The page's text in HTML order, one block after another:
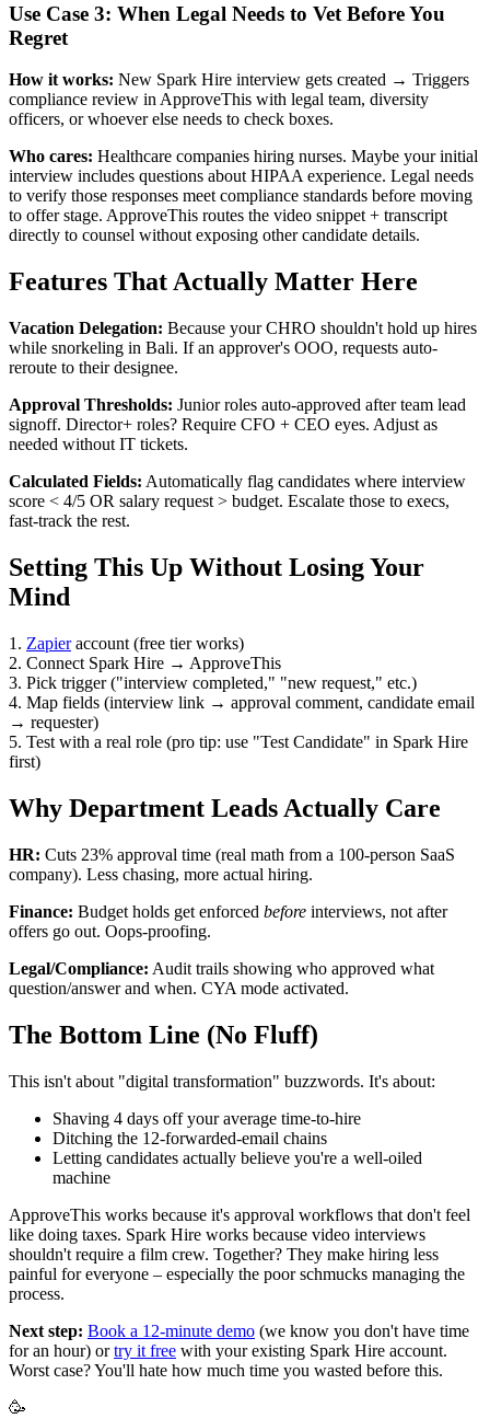
Use Case 3: When Legal Needs to Vet Before You
Regret
How it works: New Spark Hire interview gets created → Triggers
compliance review in ApproveThis with legal team, diversity
officers, or whoever else needs to check boxes.
Who cares: Healthcare companies hiring nurses. Maybe your initial
interview includes questions about HIPAA experience. Legal needs
to verify those responses meet compliance standards before moving
to offer stage. ApproveThis routes the video snippet + transcript
directly to counsel without exposing other candidate details.
Features That Actually Matter Here
Vacation Delegation: Because your CHRO shouldn't hold up hires
while snorkeling in Bali. If an approver's OOO, requests auto-
reroute to their designee.
Approval Thresholds: Junior roles auto-approved after team lead
signoff. Director+ roles? Require CFO + CEO eyes. Adjust as
needed without IT tickets.
Calculated Fields: Automatically flag candidates where interview
score < 4/5 OR salary request > budget. Escalate those to execs,
fast-track the rest.
Setting This Up Without Losing Your
Mind
1. Zapieraccount (free tier works)
2. Connect Spark Hire → ApproveThis
3. Pick trigger ("interview completed," "new request," etc.)
4. Map fields (interview link → approval comment, candidate email
→ requester)
5. Test with a real role (pro tip: use "Test Candidate" in Spark Hire
first)
Why Department Leads Actually Care
HR: Cuts 23% approval time (real math from a 100-person SaaS
company). Less chasing, more actual hiring.
Finance: Budget holds get enforced before interviews, not after
offers go out. Oops-proofing.
Legal/Compliance: Audit trails showing who approved what
question/answer and when. CYA mode activated.
The Bottom Line (No Fluff)
This isn't about "digital transformation" buzzwords. It's about:
Shaving 4 days off your average time-to-hire
Ditching the 12-forwarded-email chains
Letting candidates actually believe you're a well-oiled
machine
ApproveThis works because it's approval workflows that don't feel
like doing taxes. Spark Hire works because video interviews
shouldn't require a film crew. Together? They make hiring less
painful for everyone – especially the poor schmucks managing the
process.
Next step: Book a 12-minute demo (we know you don't have time
for an hour) ortry it free with your existing Spark Hire account.
Worst case? You'll hate how much time you wasted before this.
🥳